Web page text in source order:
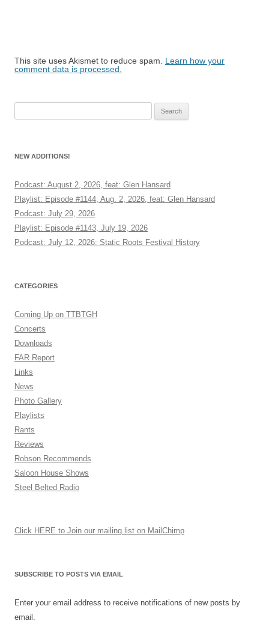
This site uses Akismet to reduce spam. Learn how your
comment data is processed.
NEW ADDITIONS!
Podcast: August 2, 2026, feat: Glen Hansard
Playlist: Episode #1144, Aug. 2, 2026, feat: Glen Hansard
Podcast: July 29, 2026
Playlist: Episode #1143, July 19, 2026
Podcast: July 12, 2026: Static Roots Festival History
CATEGORIES
Coming Up on TTBTGH
Concerts
Downloads
FAR Report
Links
News
Photo Gallery
Playlists
Rants
Reviews
Robson Recommends
Saloon House Shows
Steel Belted Radio
Click HERE to Join our mailing list on MailChimp
SUBSCRIBE TO POSTS VIA EMAIL
Enter your email address to receive notifications of new posts by
email.